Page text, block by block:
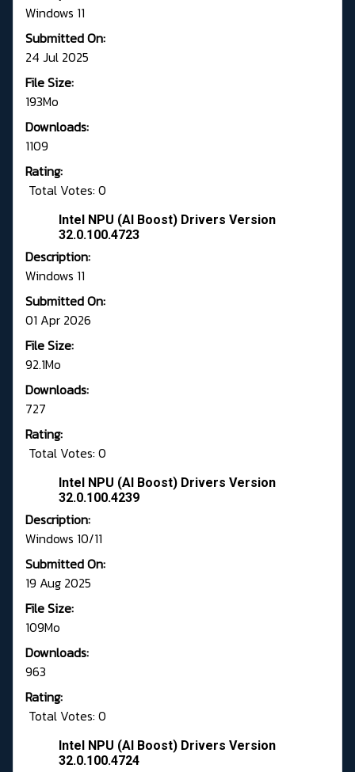
Windows 11
Submitted On:
24 Jul 2025
File Size:
193Mo
Downloads:
1109
Rating:
Total Votes: 0
Intel NPU (AI Boost) Drivers Version
32.0.100.4723
Description:
Windows 11
Submitted On:
01 Apr 2026
File Size:
92.1Mo
Downloads:
727
Rating:
Total Votes: 0
Intel NPU (AI Boost) Drivers Version
32.0.100.4239
Description:
Windows 10/11
Submitted On:
19 Aug 2025
File Size:
109Mo
Downloads:
963
Rating:
Total Votes: 0
Intel NPU (AI Boost) Drivers Version
32.0.100.4724